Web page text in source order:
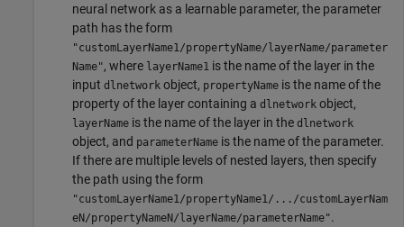
neural network as a learnable parameter, the parameter
path has the form
"customLayerName1/propertyName/layerName/parameter
Name", where layerName1 is the name of the layer in the
input dlnetwork object, propertyName is the name of the
property of the layer containing a dlnetwork object,
layerName is the name of the layer in the dlnetwork
object, and parameterName is the name of the parameter.
If there are multiple levels of nested layers, then specify
the path using the form
"customLayerName1/propertyName1/.../customLayerNam
eN/propertyNameN/layerName/parameterName".